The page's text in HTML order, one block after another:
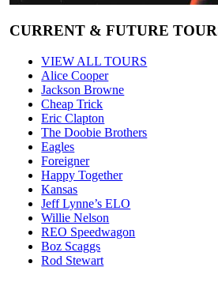
CURRENT & FUTURE
VIEW ALL TOURS
Alice Cooper
Jackson Browne
Cheap Trick
Eric Clapton
The Doobie Brothers
Eagles
Foreigner
Happy Together
Kansas
Jeff Lynne’s ELO
Willie Nelson
REO Speedwagon
Boz Scaggs
Rod Stewart